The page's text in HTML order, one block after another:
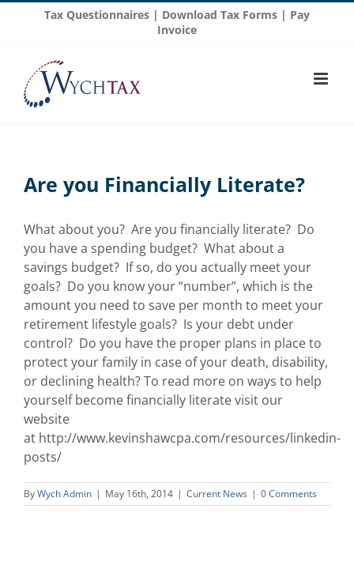
Tax Questionnaires | Download Tax Forms | Pay
Invoice
Are you Financially Literate?
What about you? Are you financially literate? Do
you have a spending budget? What about a
savings budget? If so, do you actually meet your
goals? Do you know your “number”, which is the
amount you need to save per month to meet your
retirement lifestyle goals? Is your debt under
control? Do you have the proper plans in place to
protect your family in case of your death, disability,
or declining health? To read more on ways to help
yourself become financially literate visit our
website
at http://www.kevinshawcpa.com/resources/linkedin-
posts/
ByWych Admin | May 16th, 2014 | Current News | 0 Comments